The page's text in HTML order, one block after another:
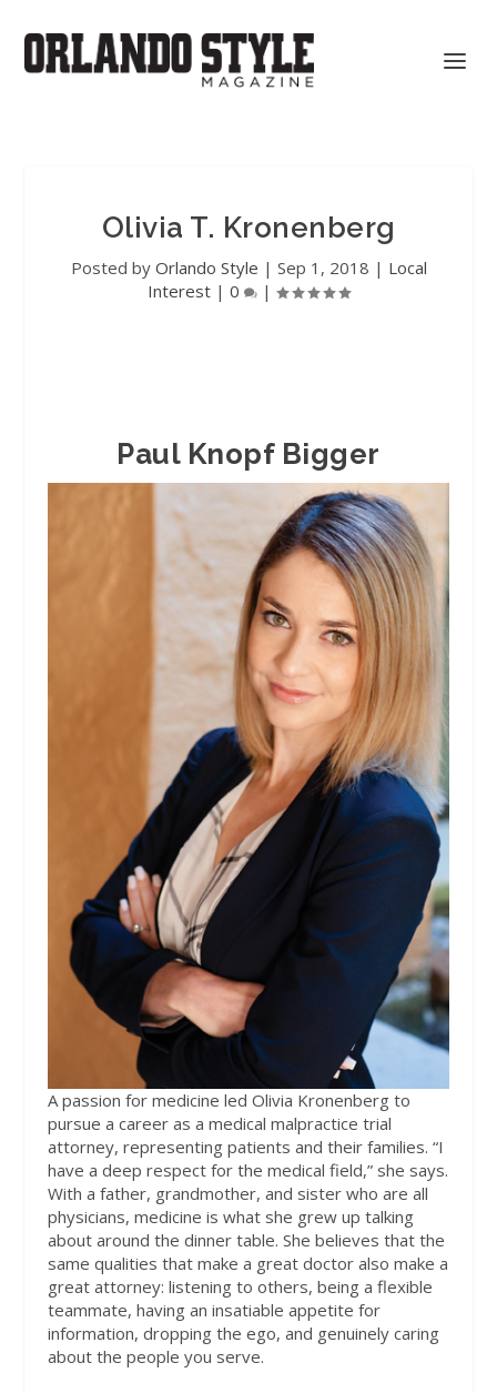
Olivia T. Kronenberg
Posted by Orlando Style | Sep 1, 2018 | Local
Interest | 0 |
Paul Knopf Bigger
A passion for medicine led Olivia Kronenbergto
pursue a career as a medical malpractice trial
attorney, representing patients and their families. “I
have a deep respect for the medical field,” she says.
With a father, grandmother, and sister who are all
physicians, medicine is what she grew up talking
about around the dinner table. She believes that the
same qualities that make a great doctor also make a
great attorney: listening to others, being a flexible
teammate, having an insatiable appetite for
information, dropping the ego, and genuinely caring
about the people you serve.